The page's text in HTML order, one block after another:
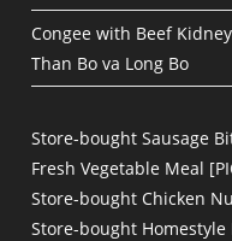
Congee with Beef
Than Bo va Long Bo
Store-bought Sausage
Fresh Vegetable Meal
Store-bought Chicken
Store-bought Homestyle